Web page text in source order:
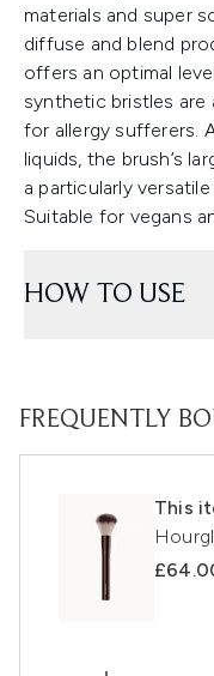
materials and super
diffuse and blend
offers an optimal
synthetic bristles are
for allergy sufferers.
liquids, the brush’s
a particularly
Suitable for vegans
HOW TO USE
FREQUENTLY
This